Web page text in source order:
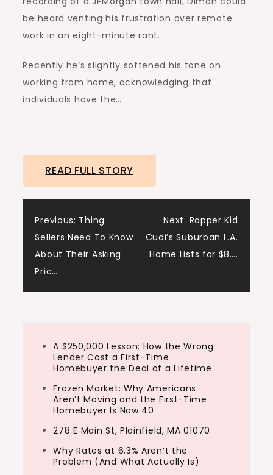
be heard venting his frustration over remote
work in an eight-minute rant.
Recently he’s slightly softened his tone on
working from home, acknowledging that
individuals have the…
READ FULL STORY
Post
navigation
Previous: Thing
Sellers Need To Know
About Their Asking
Pric…
Next: Rapper Kid
Cudi’s Suburban L.A.
Home Lists for $8….
A $250,000 Lesson: How the Wrong
Lender Cost a First-Time
Homebuyer the Deal of a Lifetime
Frozen Market: Why Americans
Aren’t Moving and the First-Time
Homebuyer Is Now 40
278 E Main St, Plainfield, MA 01070
Why Rates at 6.3% Aren’t the
Problem (And What Actually Is)